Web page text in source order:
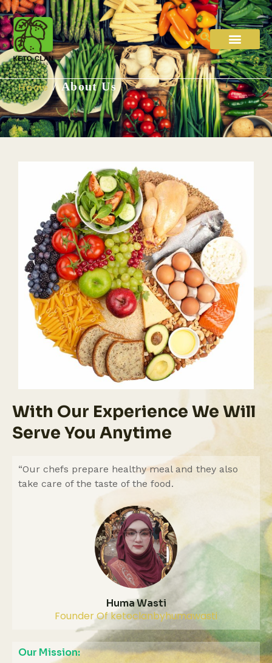
Home / About Us
With Our Experience We Will
Serve You Anytime
“Our chefs prepare healthy meal and they also
take care of the taste of the food.
Huma Wasti
Founder Of ketoclanbyhumawasti
Our Mission: